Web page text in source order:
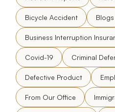
Bicycle Accident Blogs
Business Interruption
Covid-19 Criminal
Defective Product
From Our Office